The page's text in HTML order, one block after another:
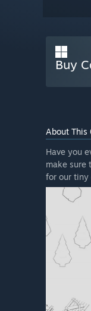
Buy
About This
Have you
make sure
for our tiny